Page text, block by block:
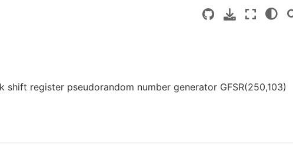
register pseudorandom number generator GFSR(250,103)